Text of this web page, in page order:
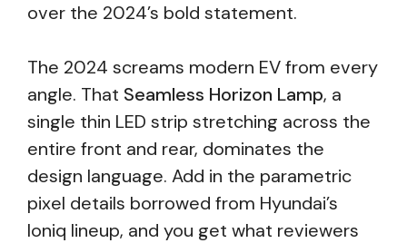
over the 2024’s bold statement.
The 2024 screams modern EV from every
angle. That Seamless Horizon Lamp, a
single thin LED strip stretching across the
entire front and rear, dominates the
design language. Add in the parametric
pixel details borrowed from Hyundai’s
Ioniq lineup, and you get what reviewers